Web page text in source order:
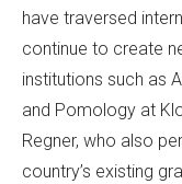
have traversed
continue to create
institutions such as
and Pomology at
Regner, who also
country’s existing